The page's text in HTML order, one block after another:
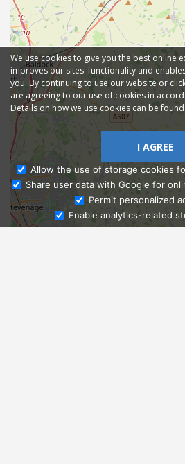
Ask
We use cookies to give you the best online
improves our sites' functionality and
you. By continuing to use our website or
are agreeing to our use of cookies in
Details on how we use cookies can be
I AGREE
Allow the use of storage cookies
Share user data with Google for
Permit personalized
Enable analytics-related